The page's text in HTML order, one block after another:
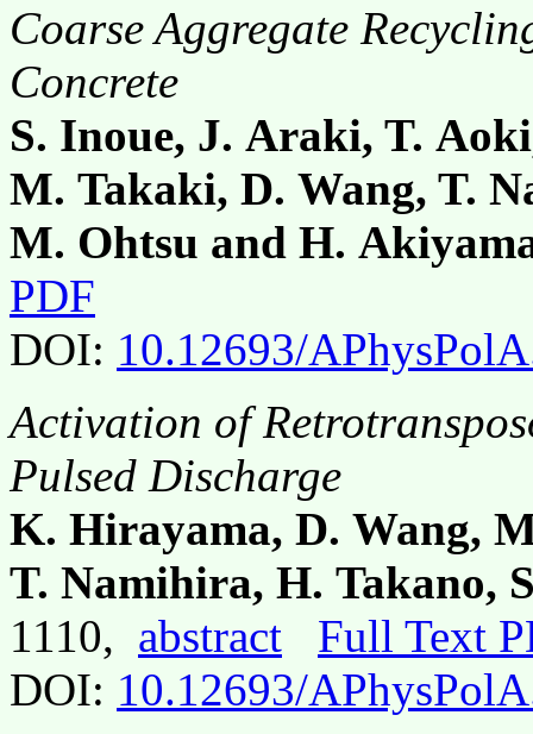
Coarse Aggregate
Concrete
S. Inoue, J. Araki, T.
M. Takaki, D. Wang, T.
M. Ohtsu and H.
PDF
DOI: 10.12693/
Activation of
Pulsed Discharge
K. Hirayama, D. Wang,
T. Namihira, H. Takano,
1110, abstract
Full Text
DOI: 10.12693/